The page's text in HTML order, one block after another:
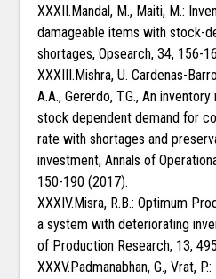
XXXII.Mandal, M., Maiti, M.:
damageable items with stock-
shortages, Opsearch, 34, 156-
XXXIII.Mishra, U. Cardenas-
A.A., Gererdo, T.G., An
stock dependent demand for
rate with shortages and
investment, Annals of
150-190 (2017).
XXXIV.Misra, R.B.: Optimum
a system with deteriorating
of Production Research, 13,
XXXV.Padmanabhan, G., Vrat,